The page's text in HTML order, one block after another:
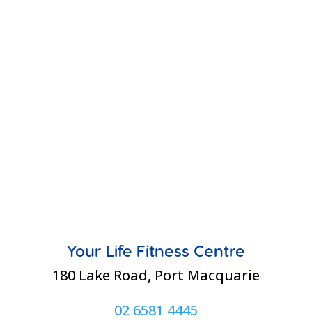
Your Life Fitness Centre
180 Lake Road, Port Macquarie
02 6581 4445